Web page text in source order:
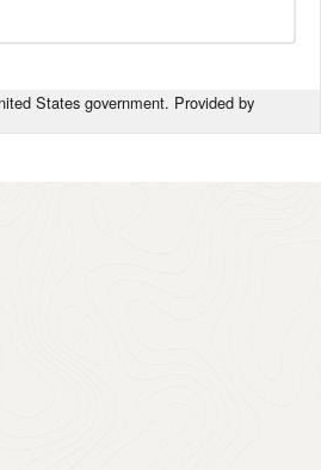
States government. Provided by